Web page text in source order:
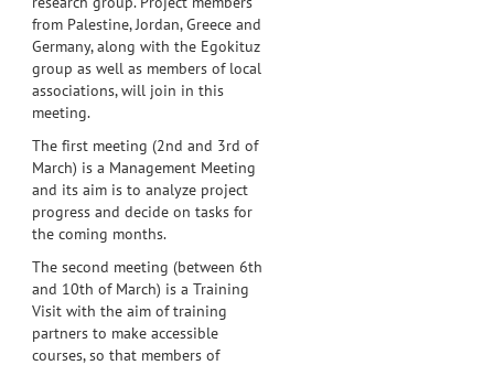
from Palestine, Jordan, Greece and
Germany, along with the Egokituz
group as well as members of local
associations, will join in this
meeting.
The first meeting (2nd and 3rd of
March) is a Management Meeting
and its aim is to analyze project
progress and decide on tasks for
the coming months.
The second meeting (between 6th
and 10th of March) is a Training
Visit with the aim of training
partners to make accessible
courses, so that members of